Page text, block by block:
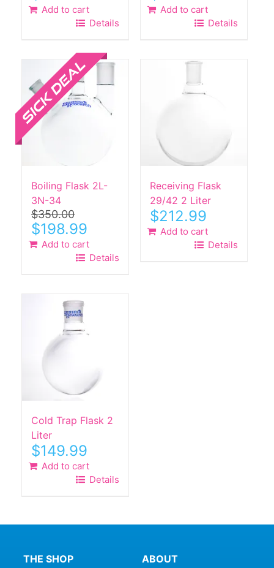
was:
is:
$68.99.
Add to cart
Details
was:
is:
$73.99.
Add to cart
Details
Boiling Flask 2L-
3N-34
$350.00
Original
price
was:
$198.99
is:
$198.99.
Add to cart
Details
Receiving Flask
29/42 2 Liter
$212.99
Add to cart
Details
Cold Trap Flask 2
Liter
$149.99
Add to cart
Details
THE SHOP
ABOUT